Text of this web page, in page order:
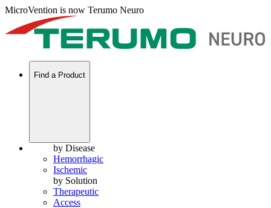
MicroVention is now Terumo Neuro
Find a Product
by Disease
Hemorrhagic
Ischemic
by Solution
Therapeutic
Access